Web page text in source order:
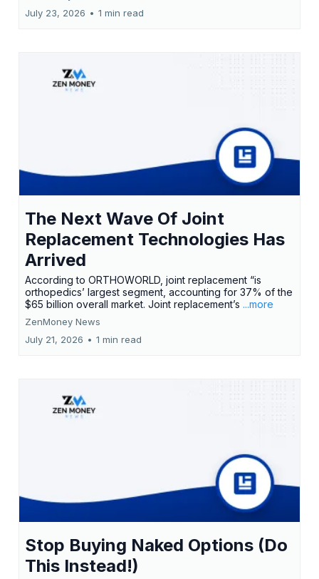
July 23, 2026 • 1 min read
The Next Wave Of Joint
Replacement Technologies Has
Arrived
According to ORTHOWORLD, joint replacement “is
orthopedics’ largest segment, accounting for 37% of the
$65 billion overall market. Joint replacement’s ...more
ZenMoney News
July 21, 2026 • 1 min read
Stop Buying Naked Options (Do
This Instead!)